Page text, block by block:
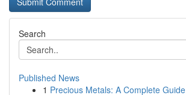
Search
Published News
1 Precious Metals: A Complete Guide